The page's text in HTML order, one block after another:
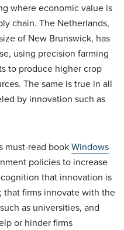
where economic value is
chain. The Netherlands,
of New Brunswick, has
using precision farming
to produce higher crop
The same is true in all
by innovation such as
must-read bookWindows
policies to increase
that innovation is
firms innovate with the
as universities, and
or hinder firms